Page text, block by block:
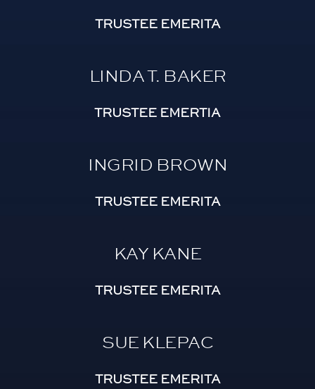
TRUSTEE EMERITA
LINDA T. BAKER
TRUSTEE EMERTIA
INGRID BROWN
TRUSTEE EMERITA
KAY KANE
TRUSTEE EMERITA
SUE KLEPAC
TRUSTEE EMERITA